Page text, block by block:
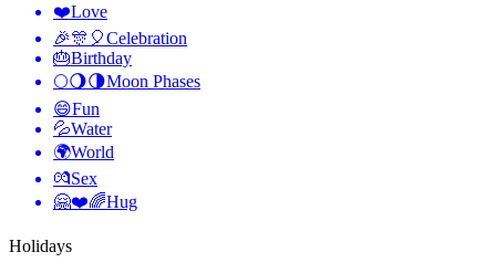
❤️Love
🎉🎊🎈Celebration
🎂Birthday
🌕🌖🌗Moon Phases
😄Fun
💦Water
🌍World
💏Sex
🤗❤️🌈Hug
Holidays